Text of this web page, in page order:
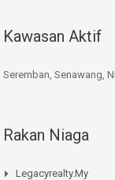
Kawasan Aktif
Seremban, Senawang,
Rakan Niaga
Legacyrealty.My